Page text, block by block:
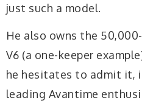
just such a model.
He also owns the
V6 (a one-keeper
he hesitates to admit it,
leading Avantime